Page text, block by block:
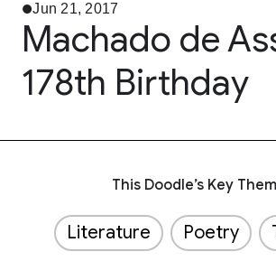
Jun 21, 2017
Machado de
178th Birthday
This Doodle’s Key
Literature Poetry